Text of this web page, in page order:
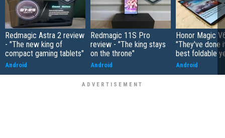
Redmagic Astra 2 review
- "The new king of
compact gaming tablets"
Android
Redmagic 11S Pro
review - "The king stays
on the throne"
Android
Honor Magic
"They've done
best foldable
Android